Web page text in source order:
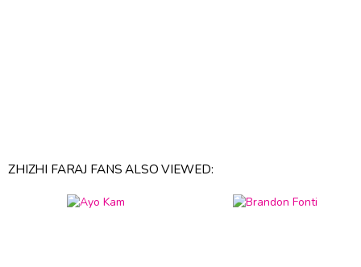
ZHIZHI FARAJ FANS ALSO VIEWED: